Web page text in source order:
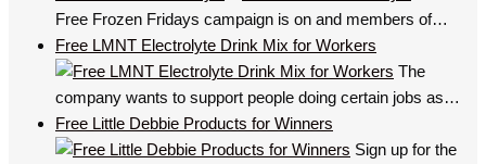
Free Frozen Fridays campaign is on and members of…
Free LMNT Electrolyte Drink Mix for Workers
The
company wants to support people doing certain jobs as…
Free Little Debbie Products for Winners
Sign up for the